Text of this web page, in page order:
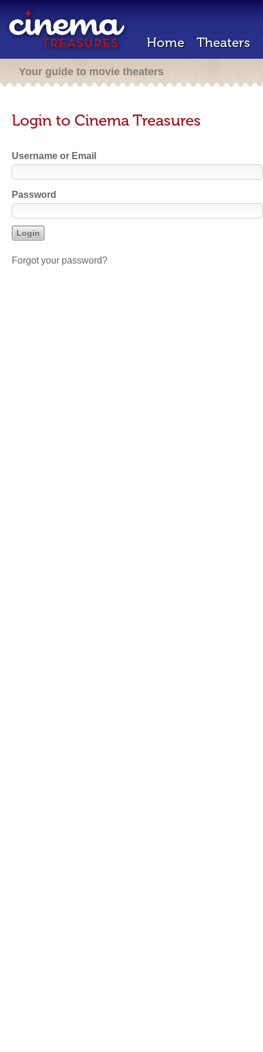
Home Theaters
Your guide to movie theaters
Login to Cinema Treasures
Username or Email
Password
Forgot your password?